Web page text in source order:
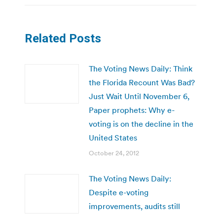
Related Posts
The Voting News Daily: Think
the Florida Recount Was Bad?
Just Wait Until November 6,
Paper prophets: Why e-
voting is on the decline in the
United States
October 24, 2012
The Voting News Daily:
Despite e-voting
improvements, audits still